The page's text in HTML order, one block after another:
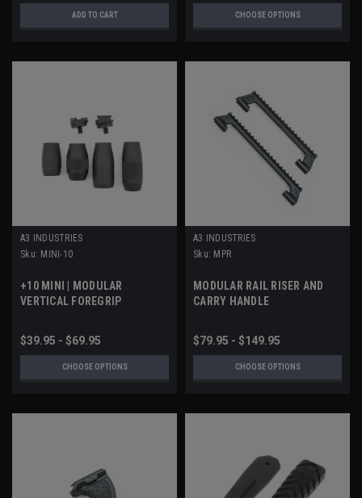
ADD TO CART CHOOSE OPTIONS
A3 INDUSTRIES
Sku: MINI-10
+10 MINI | MODULAR
VERTICAL FOREGRIP
$39.95 - $69.95
CHOOSE OPTIONS
A3 INDUSTRIES
Sku: MPR
MODULAR RAIL RISER AND
CARRY HANDLE
$79.95 - $149.95
CHOOSE OPTIONS